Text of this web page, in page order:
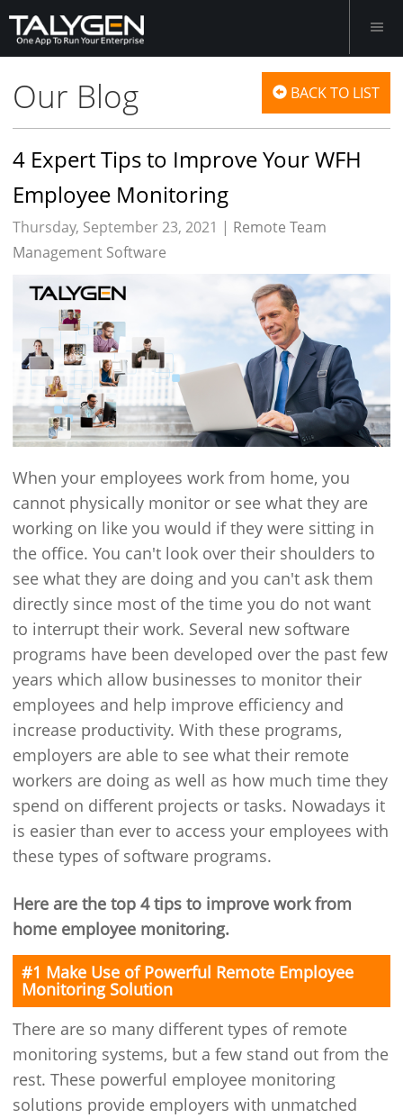
Our Blog BACK TO LIST
4 Expert Tips to Improve Your WFH
Employee Monitoring
Thursday, September 23, 2021 | Remote Team
Management Software
When your employees work from home, you
cannot physically monitor or see what they are
working on like you would if they were sitting in
the office. You can't look over their shoulders to
see what they are doing and you can't ask them
directly since most of the time you do not want
to interrupt their work. Several new software
programs have been developed over the past few
years which allow businesses to monitor their
employees and help improve efficiency and
increase productivity. With these programs,
employers are able to see what their remote
workers are doing as well as how much time they
spend on different projects or tasks. Nowadays it
is easier than ever to access your employees with
these types of software programs.
Here are the top 4 tips to improve work from
home employee monitoring.
#1 Make Use of Powerful Remote Employee
Monitoring Solution
There are so many different types of remote
monitoring systems, but a few stand out from the
rest. These powerful employee monitoring
solutions provide employers with unmatched